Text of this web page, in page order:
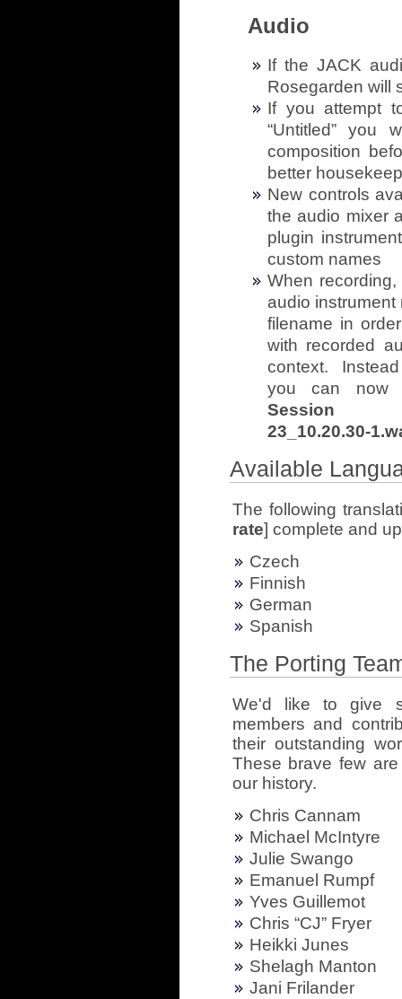
Audio
If the JACK
Rosegarden will
If you attempt
“Untitled” you
composition
better
New controls
the audio mixer
plugin
custom names
When
audio instrument
filename in
with recorded
context.
you can now
Session
23_10.20.30-
Available
The following
rate] complete and
Czech
Finnish
German
Spanish
The Porting
We'd like to give
members and
their outstanding
These brave few
our history.
Chris Cannam
Michael McIntyre
Julie Swango
Emanuel Rumpf
Yves Guillemot
Chris “CJ” Fryer
Heikki Junes
Shelagh Manton
Jani Frilander